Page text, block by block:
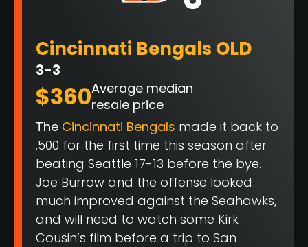
Cincinnati Bengals OLD
3-3
$360Average median
resale price
The Cincinnati Bengals made it back to
.500 for the first time this season after
beating Seattle 17-13 before the bye.
Joe Burrow and the offense looked
much improved against the Seahawks,
and will need to watch some Kirk
Cousin’s film before a trip to San